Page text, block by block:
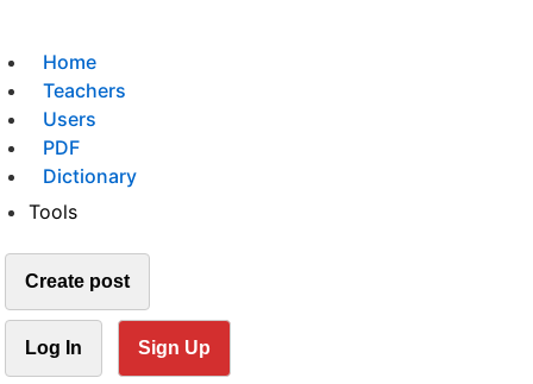
Home
Teachers
Users
PDF
Dictionary
Tools
Create post
Log In Sign Up